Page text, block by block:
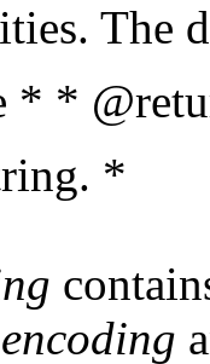
The
* *
*
encoding